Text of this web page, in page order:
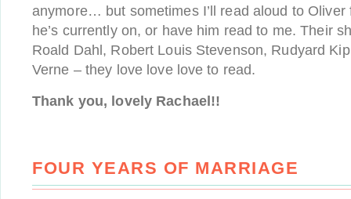
anymore… but sometimes I’ll read aloud to Oliver
he’s currently on, or have him read to me. Their
Roald Dahl, Robert Louis Stevenson, Rudyard
Verne – they love love love to read.
Thank you, lovely Rachael!!
FOUR YEARS OF MARRIAGE